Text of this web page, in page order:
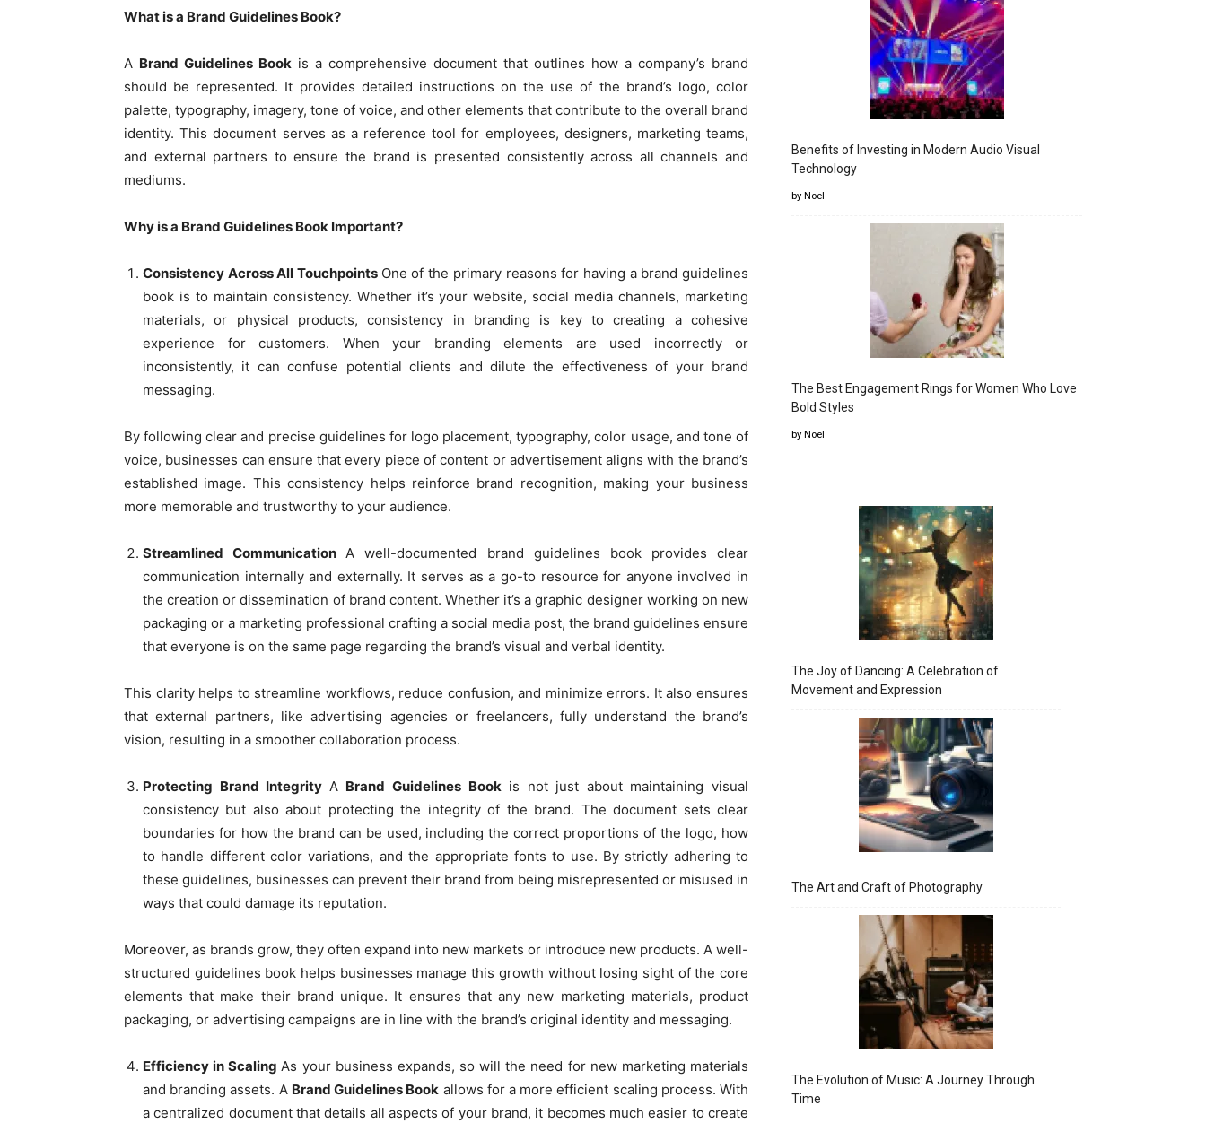
What is a Brand Guidelines Book?
A Brand Guidelines Book is a comprehensive document that outlines how a company’s brand
should be represented. It provides detailed instructions on the use of the brand’s logo, color
palette, typography, imagery, tone of voice, and other elements that contribute to the overall brand
identity. This document serves as a reference tool for employees, designers, marketing teams,
and external partners to ensure the brand is presented consistently across all channels and
mediums.
Why is a Brand Guidelines Book Important?
Consistency Across All Touchpoints One of the primary reasons for having a brand guidelines
book is to maintain consistency. Whether it’s your website, social media channels, marketing
materials, or physical products, consistency in branding is key to creating a cohesive
experience for customers. When your branding elements are used incorrectly or
inconsistently, it can confuse potential clients and dilute the effectiveness of your brand
messaging.
By following clear and precise guidelines for logo placement, typography, color usage, and tone of
voice, businesses can ensure that every piece of content or advertisement aligns with the brand’s
established image. This consistency helps reinforce brand recognition, making your business
more memorable and trustworthy to your audience.
Streamlined CommunicationA well-documented brand guidelines book provides clear
communication internally and externally. It serves as a go-to resource for anyone involved in
the creation or dissemination of brand content. Whether it’s a graphic designer working on new
packaging or a marketing professional crafting a social media post, the brand guidelines ensure
that everyone is on the same page regarding the brand’s visual and verbal identity.
This clarity helps to streamline workflows, reduce confusion, and minimize errors. It also ensures
that external partners, like advertising agencies or freelancers, fully understand the brand’s
vision, resulting in a smoother collaboration process.
Protecting Brand Integrity A Brand Guidelines Bookis not just about maintaining visual
consistency but also about protecting the integrity of the brand. The document sets clear
boundaries for how the brand can be used, including the correct proportions of the logo, how
to handle different color variations, and the appropriate fonts to use. By strictly adhering to
these guidelines, businesses can prevent their brand from being misrepresented or misused in
ways that could damage its reputation.
Moreover, as brands grow, they often expand into new markets or introduce new products. A well-
structured guidelines book helps businesses manage this growth without losing sight of the core
elements that make their brand unique. It ensures that any new marketing materials, product
packaging, or advertising campaigns are in line with the brand’s original identity and messaging.
Efficiency in ScalingAs your business expands, so will the need for new marketing materials
and branding assets. A Brand Guidelines Book allows for a more efficient scaling process. With
a centralized document that details all aspects of your brand, it becomes much easier to create
Benefits of Investing in Modern Audio Visual
Technology
by Noel
The Best Engagement Rings for Women Who Love
Bold Styles
by Noel
The Joy of Dancing: A Celebration of
Movement and Expression
The Art and Craft of Photography
The Evolution of Music: A Journey Through
Time